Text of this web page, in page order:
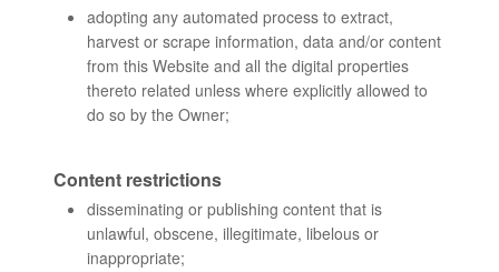
adopting any automated process to extract,
harvest or scrape information, data and/or content
from this Website and all the digital properties
thereto related unless where explicitly allowed to
do so by the Owner;
Content restrictions
disseminating or publishing content that is
unlawful, obscene, illegitimate, libelous or
inappropriate;